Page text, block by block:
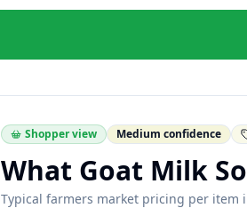
Shopper view Medium confidence
What Goat Milk
Typical farmers market pricing per item